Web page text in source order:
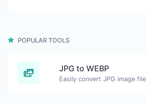
POPULAR TOOLS
JPG to WEBP